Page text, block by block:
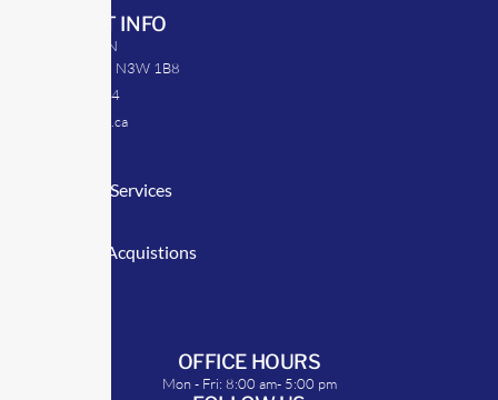
CONTACT INFO
39 Argyle St. N
Caledonia, ON N3W 1B8
905-512-0254
info@transrep.ca
Consulting Services
Mergers & Acquistions
OFFICE HOURS
Mon - Fri: 8:00 am- 5:00 pm